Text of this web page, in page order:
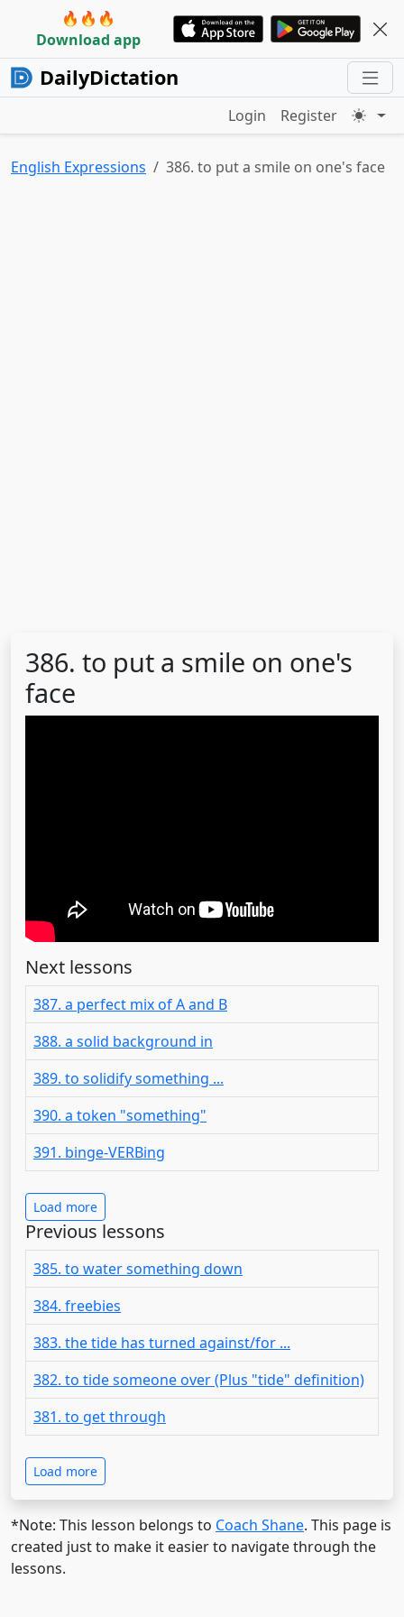
🔥🔥🔥
Download app
DailyDictation
Login Register
English Expressions 386. to put a smile on one's face
386. to put a smile on one's
face
Next lessons
387. a perfect mix of A and B
388. a solid background in
389. to solidify something ...
390. a token "something"
391. binge-VERBing
Load more
Previous lessons
385. to water something down
384. freebies
383. the tide has turned against/for ...
382. to tide someone over (Plus "tide" definition)
381. to get through
Load more
*Note: This lesson belongs to Coach Shane. This page is
created just to make it easier to navigate through the
lessons.